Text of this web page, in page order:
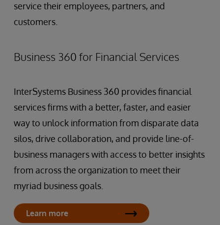
service their employees, partners, and
customers.
Business 360 for Financial Services
InterSystems Business 360 provides financial
services firms with a better, faster, and easier
way to unlock information from disparate data
silos, drive collaboration, and provide line-of-
business managers with access to better insights
from across the organization to meet their
myriad business goals.
Learn more